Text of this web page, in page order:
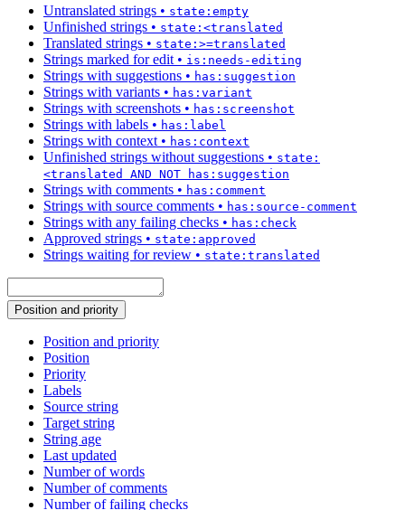
Untranslated strings • state:empty
Unfinished strings • state:<translated
Translated strings • state:>=translated
Strings marked for edit• is:needs-editing
Strings with suggestions • has:suggestion
Strings with variants • has:variant
Strings with screenshots • has:screenshot
Strings with labels • has:label
Strings with context• has:context
Unfinished strings without suggestions • state:
<translated AND NOT has:suggestion
Strings with comments • has:comment
Strings with source comments • has:source-comment
Strings with any failing checks • has:check
Approved strings • state:approved
Strings waiting for review • state:translated
Position and priority
Position and priority
Position
Priority
Labels
Source string
Target string
String age
Last updated
Number of words
Number of comments
Number of failing checks